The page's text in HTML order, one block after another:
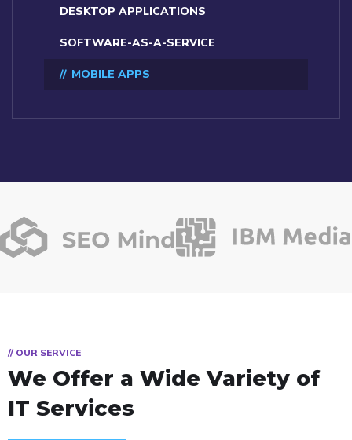
DESKTOP APPLICATIONS
SOFTWARE-AS-A-SERVICE
MOBILE APPS
// OUR SERVICE
We Offer a WideVariety of
IT Services